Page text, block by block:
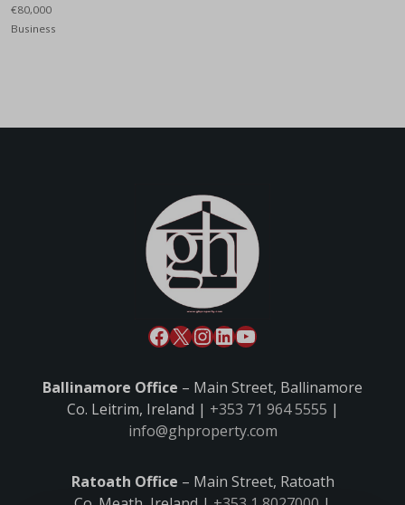
€80,000
Business
Ballinamore Office – Main Street, Ballinamore
Co. Leitrim, Ireland | +353 71 964 5555 |
info@ghproperty.com
Ratoath Office – Main Street, Ratoath